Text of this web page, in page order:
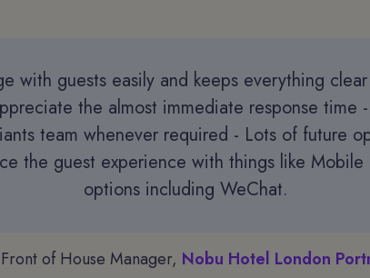
with guests easily and keeps everything
the almost immediate response time
team whenever required - Lots of future
the guest experience with things like Mobile
options including WeChat.
of House Manager, Nobu Hotel London